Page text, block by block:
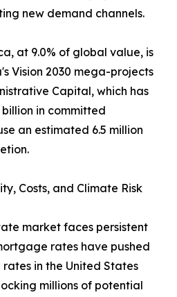
new demand channels.
at 9.0% of global value, is
Vision 2030 mega-projects
Capital, which has
in committed
an estimated 6.5 million
Costs, and Climate Risk
market faces persistent
rates have pushed
in the United States
millions of potential